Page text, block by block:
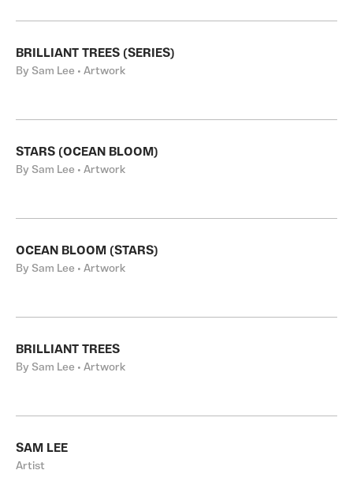
BRILLIANT TREES (SERIES)
By Sam Lee • Artwork
STARS (OCEAN BLOOM)
By Sam Lee • Artwork
OCEAN BLOOM (STARS)
By Sam Lee • Artwork
BRILLIANT TREES
By Sam Lee • Artwork
SAM LEE
Artist